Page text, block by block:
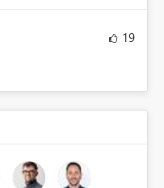
19